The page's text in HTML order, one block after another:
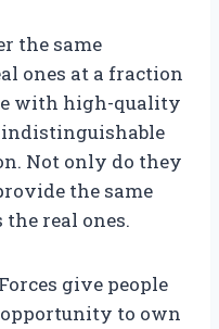
the same
ones at a fraction
with high-quality
Not only do they
the same
real ones.
give people
to own